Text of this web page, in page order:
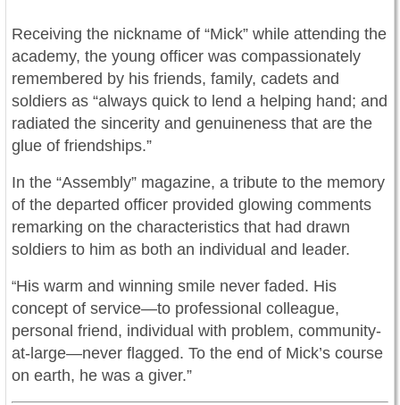
Receiving the nickname of “Mick” while attending the
academy, the young officer was compassionately
remembered by his friends, family, cadets and
soldiers as “always quick to lend a helping hand; and
radiated the sincerity and genuineness that are the
glue of friendships.”
In the “Assembly” magazine, a tribute to the memory
of the departed officer provided glowing comments
remarking on the characteristics that had drawn
soldiers to him as both an individual and leader.
“His warm and winning smile never faded. His
concept of service—to professional colleague,
personal friend, individual with problem, community-
at-large—never flagged. To the end of Mick’s course
on earth, he was a giver.”